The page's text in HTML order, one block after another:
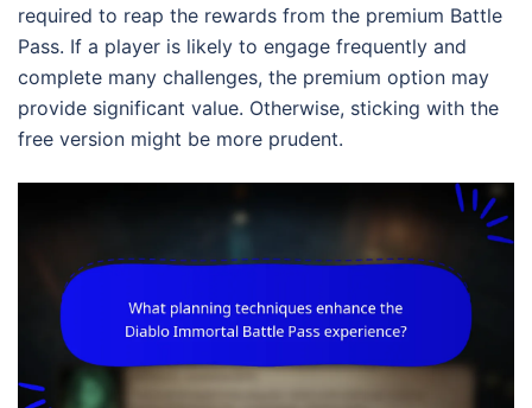
required to reap the rewards from the premium Battle
Pass. If a player is likely to engage frequently and
complete many challenges, the premium option may
provide significant value. Otherwise, sticking with the
free version might be more prudent.